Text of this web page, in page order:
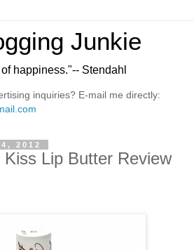
Junkie
happiness."-- Stendahl
inquiries? E-mail me directly:
2012
Kiss Lip Butter Review